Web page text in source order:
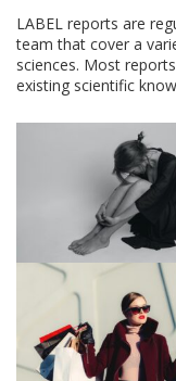
LABEL reports are
team that cover a
sciences. Most
existing scientific